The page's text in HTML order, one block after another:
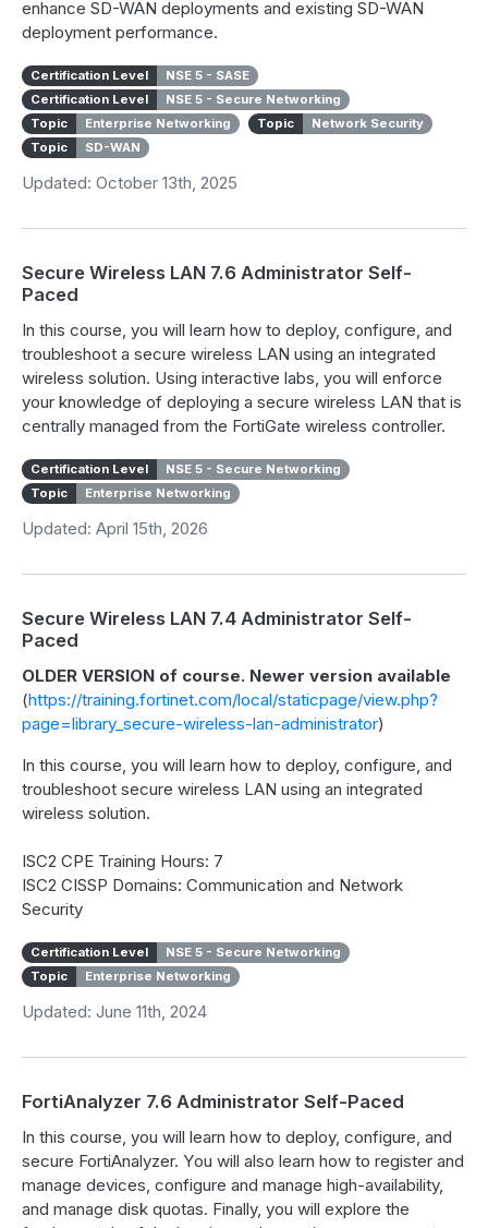
enhance SD-WAN deployments and existing SD-WAN
deployment performance.
Certification Level
NSE 5 - SASE
Certification Level
NSE 5 - Secure Networking
Topic
Enterprise Networking Topic
Network Security
Topic
SD-WAN
Updated: October 13th, 2025
Secure Wireless LAN 7.6 Administrator Self-
Paced
In this course, you will learn how to deploy, configure, and
troubleshoot a secure wireless LAN using an integrated
wireless solution. Using interactive labs, you will enforce
your knowledge of deploying a secure wireless LAN that is
centrally managed from the FortiGate wireless controller.
Certification Level
NSE 5 - Secure Networking
Topic
Enterprise Networking
Updated: April 15th, 2026
Secure Wireless LAN 7.4 Administrator Self-
Paced
OLDER VERSION of course. Newer version available
(https://training.fortinet.com/local/staticpage/view.php?
page=library_secure-wireless-lan-administrator)
In this course, you will learn how to deploy, configure, and
troubleshoot secure wireless LAN using an integrated
wireless solution.
ISC2 CPE Training Hours: 7
ISC2 CISSP Domains: Communication and Network
Security
Certification Level
NSE 5 - Secure Networking
Topic
Enterprise Networking
Updated: June 11th, 2024
FortiAnalyzer 7.6 Administrator Self-Paced
In this course, you will learn how to deploy, configure, and
secure FortiAnalyzer. You will also learn how to register and
manage devices, configure and manage high-availability,
and manage disk quotas. Finally, you will explore the